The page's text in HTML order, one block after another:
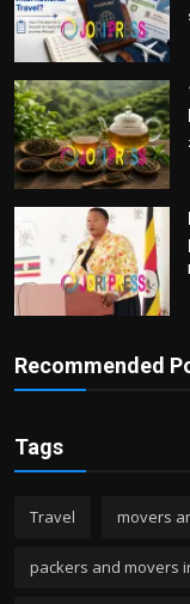
Recommended
Tags
Travel movers
packers and movers